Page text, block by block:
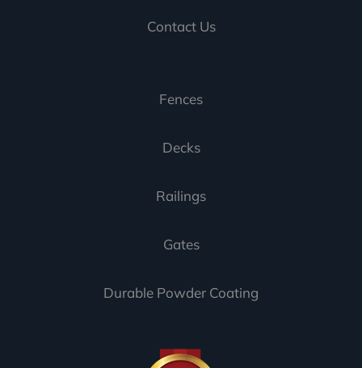
Contact Us
Fences
Decks
Railings
Gates
Durable Powder Coating